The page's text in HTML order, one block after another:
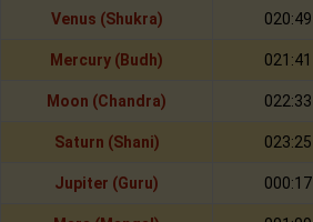
Venus (Shukra) 020:49
Mercury (Budh) 021:41
Moon (Chandra) 022:33
Saturn (Shani) 023:25
Jupiter (Guru) 000:17